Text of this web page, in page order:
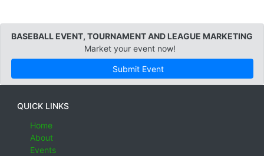
BASEBALL EVENT, TOURNAMENT AND LEAGUE MARKETING
Market your event now!
Submit Event
QUICK LINKS
Home
About
Events